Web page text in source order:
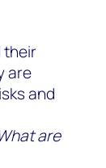
their
are
and
are